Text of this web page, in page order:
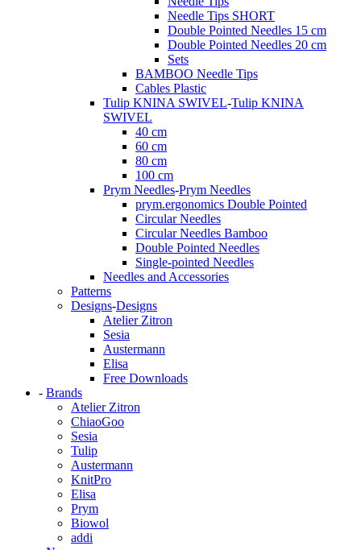
Needle Tips SHORT
Double Pointed Needles 15 cm
Double Pointed Needles 20 cm
Sets
BAMBOO Needle Tips
Cables Plastic
Tulip KNINA SWIVEL-Tulip KNINA
SWIVEL
40 cm
60 cm
80 cm
100 cm
Prym Needles-Prym Needles
prym.ergonomics Double Pointed
Circular Needles
Circular Needles Bamboo
Double Pointed Needles
Single-pointed Needles
Needles and Accessories
Patterns
Designs-Designs
Atelier Zitron
Sesia
Austermann
Elisa
Free Downloads
- Brands
Atelier Zitron
ChiaoGoo
Sesia
Tulip
Austermann
KnitPro
Elisa
Prym
Biowol
addi